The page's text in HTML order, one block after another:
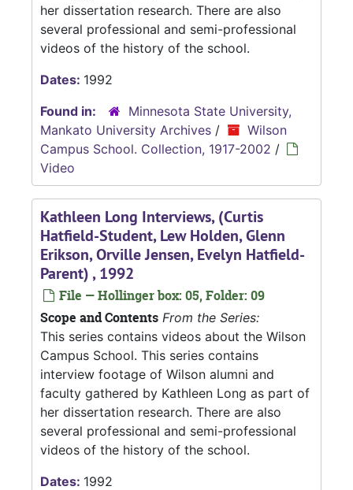
her dissertation research. There are also
several professional and semi-professional
videos of the history of the school.
Dates: 1992
Found in:
Minnesota State University,
Mankato University Archives /
Wilson
Campus School. Collection, 1917-2002 /
Video
Kathleen Long Interviews, (Curtis
Hatfield-Student, Lew Holden, Glenn
Erikson, Orville Jensen, Evelyn Hatfield-
Parent) , 1992
File — Hollinger box: 05, Folder: 09
Scope and Contents From the Series:
This series contains videos about the Wilson
Campus School. This series contains
interview footage of Wilson alumni and
faculty gathered by Kathleen Long as part of
her dissertation research. There are also
several professional and semi-professional
videos of the history of the school.
Dates: 1992